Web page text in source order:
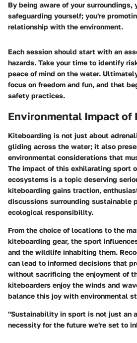
By being aware of your surroundings,
safeguarding yourself; you're
relationship with the environment.
Each session should start with an
hazards. Take your time to identify
peace of mind on the water.
focus on freedom and fun, and that
safety practices.
Environmental Impact of
Kiteboarding is not just about
gliding across the water; it also
environmental considerations that
The impact of this exhilarating sport
ecosystems is a topic deserving
kiteboarding gains traction,
discussions surrounding sustainable
ecological responsibility.
From the choice of locations to the
kiteboarding gear, the sport
and the wildlife inhabiting them.
can lead to informed decisions that
without sacrificing the enjoyment of
kiteboarders enjoy the winds and
balance this joy with environmental
"Sustainability in sport is not just an
necessity for the future we're set to